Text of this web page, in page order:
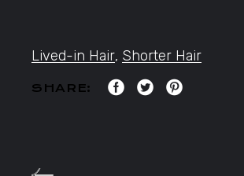
Lived-in Hair, Shorter Hair
SHARE: